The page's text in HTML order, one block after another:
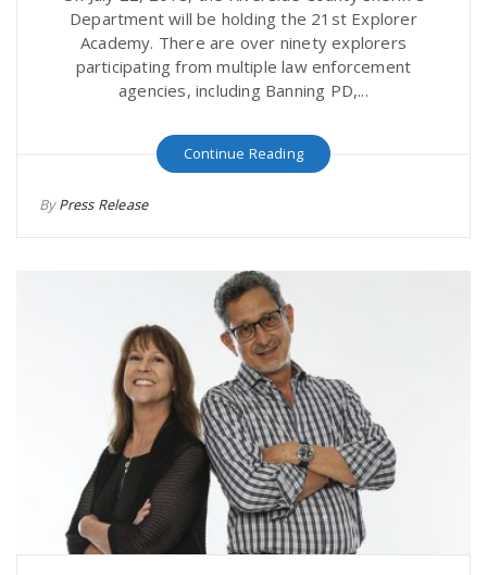
Department will be holding the 21st Explorer
Academy. There are over ninety explorers
participating from multiple law enforcement
agencies, including Banning PD,...
Continue Reading
ByPress Release